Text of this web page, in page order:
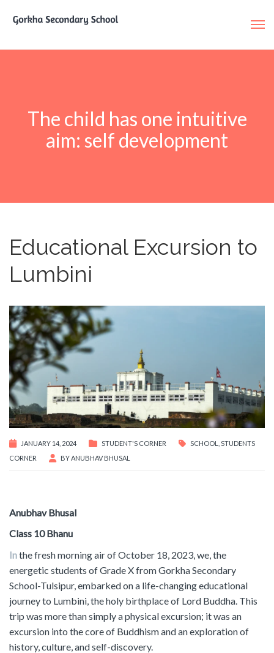
The child has one intuitive
aim: self development
Educational Excursion to
Lumbini
JANUARY 14, 2024 STUDENT'S CORNER SCHOOL
STUDENTS
CORNER
BYANUBHAV BHUSAL
Anubhav Bhusal
Class 10 Bhanu
Inthe fresh morning air of October 18, 2023, we, the
energetic students of Grade X from Gorkha Secondary
School-Tulsipur, embarked on a life-changing educational
journey to Lumbini, the holy birthplace of Lord Buddha. This
trip was more than simply a physical excursion; it was an
excursion into the core of Buddhism and an exploration of
history, culture, and self-discovery.